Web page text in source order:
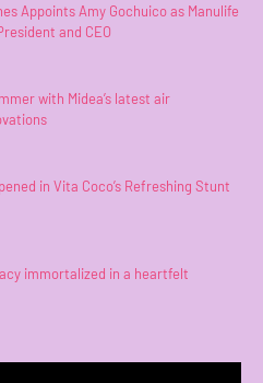
Appoints Amy Gochuico as Manulife
and CEO
with Midea’s latest air
in Vita Coco’s Refreshing Stunt
immortalized in a heartfelt